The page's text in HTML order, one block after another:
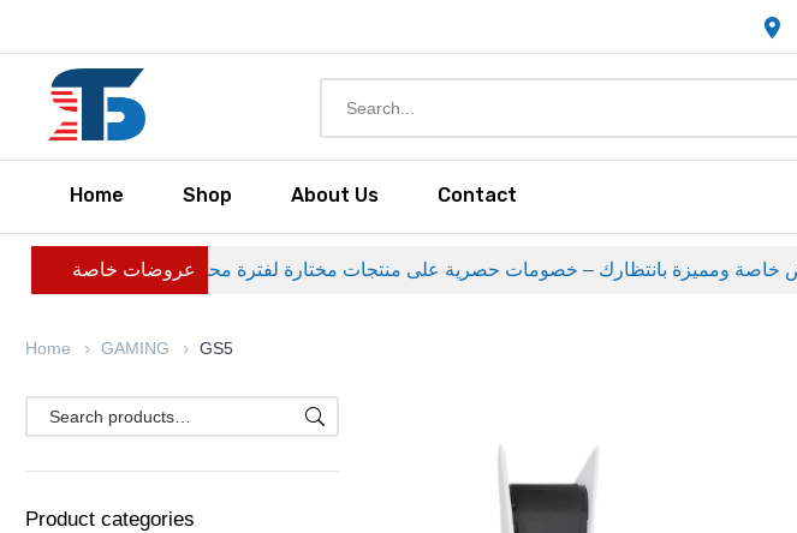
Home Shop About Us Contact
عروضات خاصة
Home GAMING GS5
Product categories